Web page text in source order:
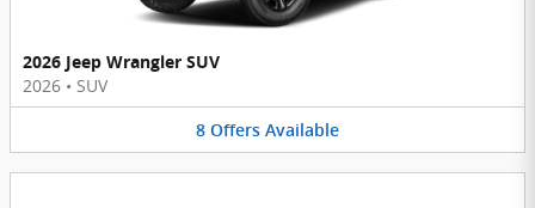
2026 Jeep Wrangler SUV
2026 • SUV
8 Offers Available